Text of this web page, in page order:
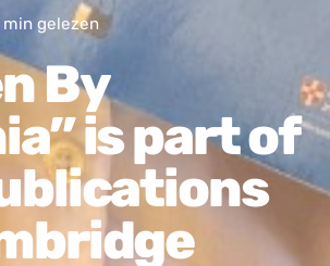
min gelezen
By
is part of